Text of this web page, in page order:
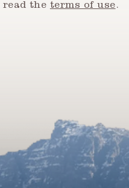
read the terms of use.